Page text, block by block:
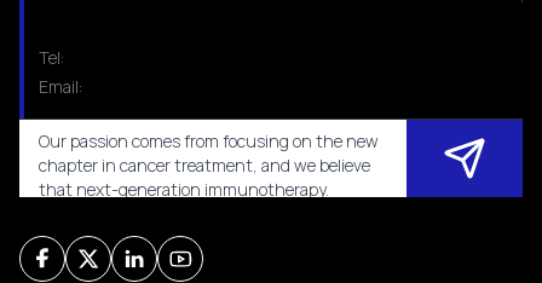
Tel:
Email:
Our passion comes from focusing on the new
chapter in cancer treatment, and we believe
that next-generation immunotherapy.